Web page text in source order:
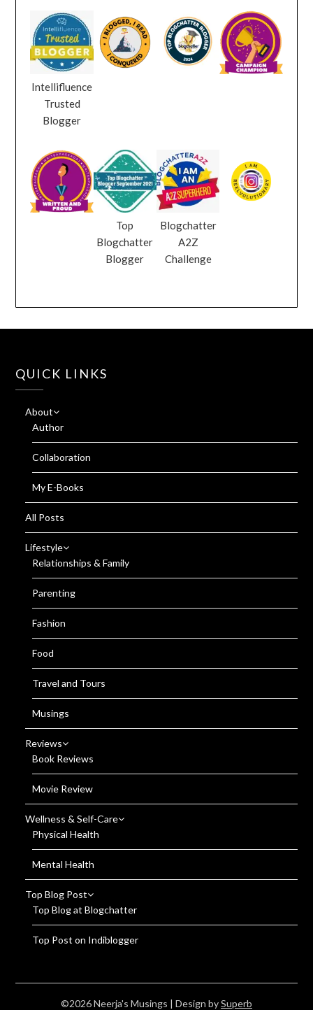
Intellifluence
Trusted
Blogger
Top
Blogchatter
Blogger
Blogchatter
A2Z
Challenge
QUICK LINKS
About
Author
Collaboration
My E-Books
All Posts
Lifestyle
Relationships & Family
Parenting
Fashion
Food
Travel and Tours
Musings
Reviews
Book Reviews
Movie Review
Wellness & Self-Care
Physical Health
Mental Health
Top Blog Post
Top Blog at Blogchatter
Top Post on Indiblogger
©2026 Neerja's Musings | Design bySuperb